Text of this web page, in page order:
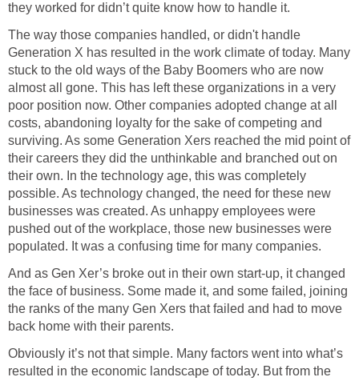
they worked for didn’t quite know how to handle it.
The way those companies handled, or didn't handle
Generation X has resulted in the work climate of today. Many
stuck to the old ways of the Baby Boomers who are now
almost all gone. This has left these organizations in a very
poor position now. Other companies adopted change at all
costs, abandoning loyalty for the sake of competing and
surviving. As some Generation Xers reached the mid point of
their careers they did the unthinkable and branched out on
their own. In the technology age, this was completely
possible. As technology changed, the need for these new
businesses was created. As unhappy employees were
pushed out of the workplace, those new businesses were
populated. It was a confusing time for many companies.
And as Gen Xer’s broke out in their own start-up, it changed
the face of business. Some made it, and some failed, joining
the ranks of the many Gen Xers that failed and had to move
back home with their parents.
Obviously it’s not that simple. Many factors went into what’s
resulted in the economic landscape of today. But from the